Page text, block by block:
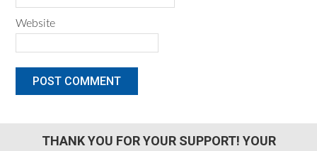
Website
THANK YOU FOR YOUR SUPPORT! YOUR